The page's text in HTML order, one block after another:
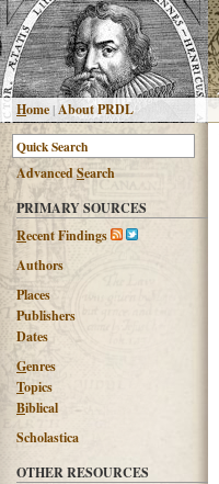
Home|About PRDL
AdvancedSearch
PRIMARY SOURCES
Recent Findings
Authors
Places
Publishers
Dates
Genres
Topics
Biblical
Scholastica
OTHER RESOURCES